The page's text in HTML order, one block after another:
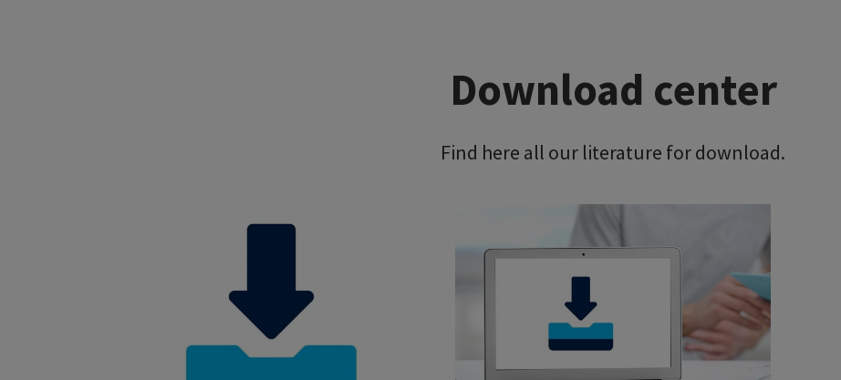
Download center
Find here all our literature for download.